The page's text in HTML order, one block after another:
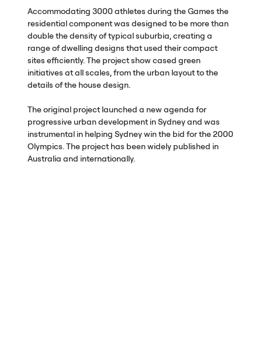
Accommodating 3000 athletes during the Games the
residential component was designed to be more than
double the density of typical suburbia, creating a
range of dwelling designs that used their compact
sites efficiently. The project show cased green
initiatives at all scales, from the urban layout to the
details of the house design.
The original project launched a new agenda for
progressive urban development in Sydney and was
instrumental in helping Sydney win the bid for the 2000
Olympics. The project has been widely published in
Australia and internationally.